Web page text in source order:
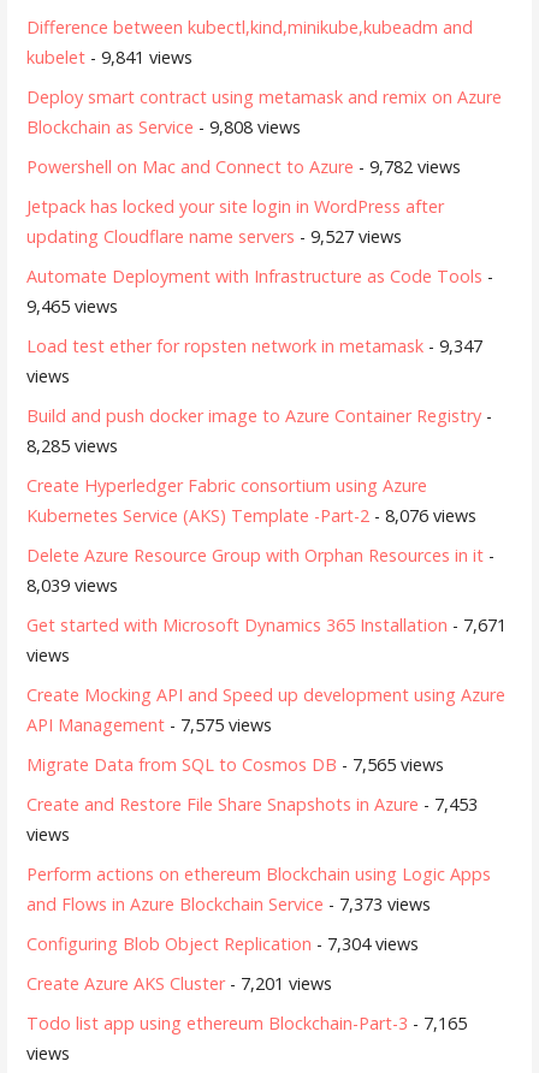
Difference between kubectl,kind,minikube,kubeadm and
kubelet - 9,841 views
Deploy smart contract using metamask and remix on Azure
Blockchain as Service - 9,808 views
Powershell on Mac and Connect to Azure - 9,782 views
Jetpack has locked your site login in WordPress after
updating Cloudflare name servers - 9,527 views
Automate Deployment with Infrastructure as Code Tools -
9,465 views
Load test ether for ropsten network in metamask - 9,347
views
Build and push docker image to Azure Container Registry -
8,285 views
Create Hyperledger Fabric consortium using Azure
Kubernetes Service (AKS) Template -Part-2 - 8,076 views
Delete Azure Resource Group with Orphan Resources in it -
8,039 views
Get started with Microsoft Dynamics 365 Installation - 7,671
views
Create Mocking API and Speed up development using Azure
API Management - 7,575 views
Migrate Data from SQL to Cosmos DB - 7,565 views
Create and Restore File Share Snapshots in Azure - 7,453
views
Perform actions on ethereum Blockchain using Logic Apps
and Flows in Azure Blockchain Service - 7,373 views
Configuring Blob Object Replication - 7,304 views
Create Azure AKS Cluster- 7,201 views
Todo list app using ethereum Blockchain-Part-3 - 7,165
views